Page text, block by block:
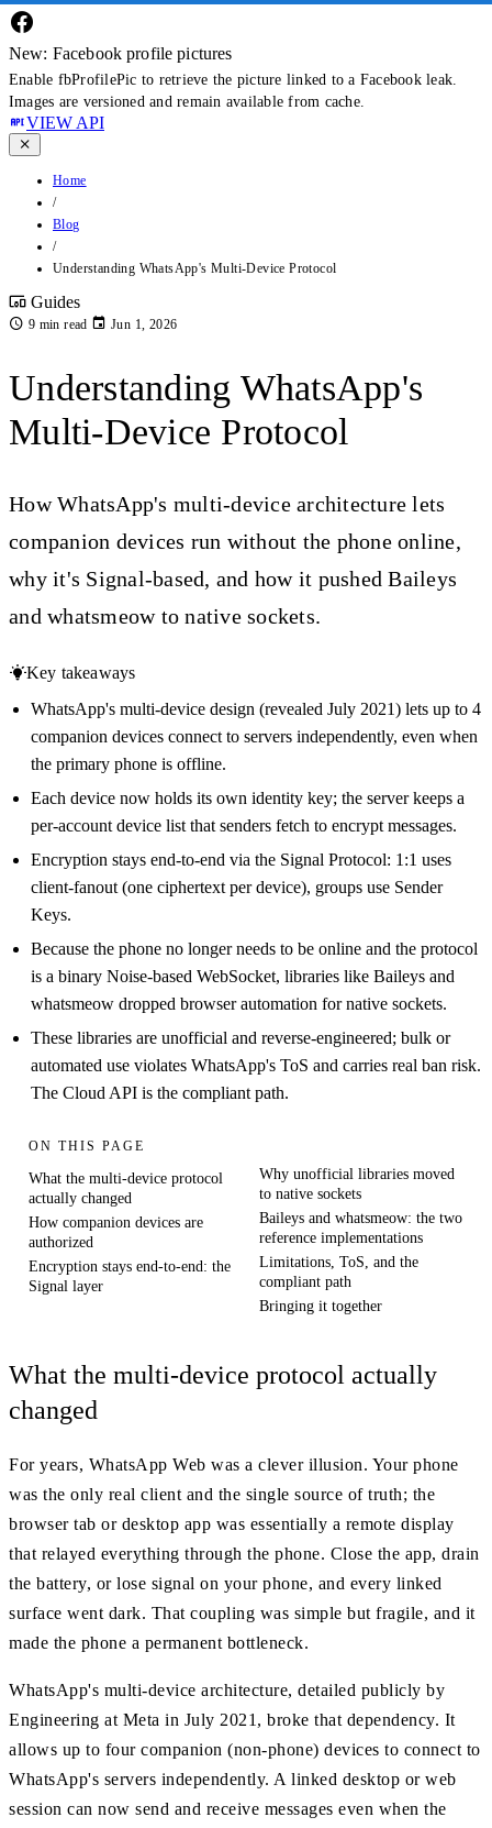
New: Facebook profile pictures
Enable fbProfilePic to retrieve the picture linked to a Facebook leak.
Images are versioned and remain available from cache.
VIEW API
Home
/
Blog
/
Understanding WhatsApp's Multi-Device Protocol
Guides
9 min read Jun 1, 2026
Understanding WhatsApp's
Multi-Device Protocol
How WhatsApp's multi-device architecture lets
companion devices run without the phone online,
why it's Signal-based, and how it pushed Baileys
and whatsmeow to native sockets.
Key takeaways
WhatsApp's multi-device design (revealed July 2021) lets up to 4
companion devices connect to servers independently, even when
the primary phone is offline.
Each device now holds its own identity key; the server keeps a
per-account device list that senders fetch to encrypt messages.
Encryption stays end-to-end via the Signal Protocol: 1:1 uses
client-fanout (one ciphertext per device), groups use Sender
Keys.
Because the phone no longer needs to be online and the protocol
is a binary Noise-based WebSocket, libraries like Baileys and
whatsmeow dropped browser automation for native sockets.
These libraries are unofficial and reverse-engineered; bulk or
automated use violates WhatsApp's ToS and carries real ban risk.
The Cloud API is the compliant path.
ON THIS PAGE
What the multi-device protocol
actually changed
How companion devices are
authorized
Encryption stays end-to-end: the
Signal layer
Why unofficial libraries moved
to native sockets
Baileys and whatsmeow: the two
reference implementations
Limitations, ToS, and the
compliant path
Bringing it together
What the multi-device protocol actually
changed
For years, WhatsApp Web was a clever illusion. Your phone
was the only real client and the single source of truth; the
browser tab or desktop app was essentially a remote display
that relayed everything through the phone. Close the app, drain
the battery, or lose signal on your phone, and every linked
surface went dark. That coupling was simple but fragile, and it
made the phone a permanent bottleneck.
WhatsApp's multi-device architecture, detailed publicly by
Engineering at Meta in July 2021, broke that dependency. It
allows up to four companion (non-phone) devices to connect to
WhatsApp's servers independently. A linked desktop or web
session can now send and receive messages even when the